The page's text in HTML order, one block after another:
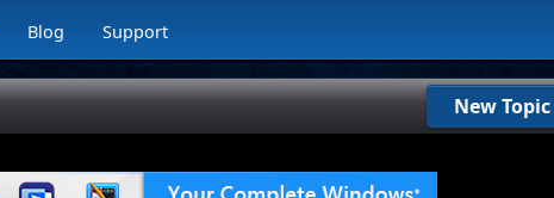
Blog Support
New Topic